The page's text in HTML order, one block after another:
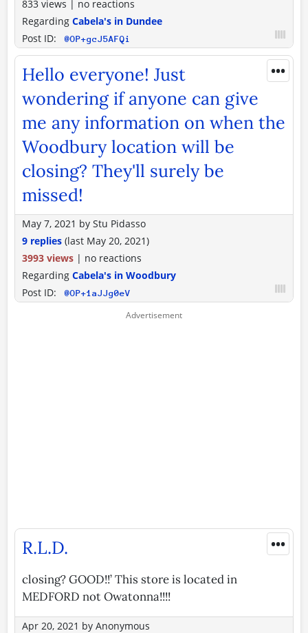
833 views | no reactions
Regarding Cabela's in Dundee
Post ID:
@OP+gcJ5AFQi
•••
Hello everyone! Just
wondering if anyone can give
me any information on when the
Woodbury location will be
closing? They'll surely be
missed!
May 7, 2021 by Stu Pidasso
9 replies (last May 20, 2021)
3993 views | no reactions
Regarding Cabela's in Woodbury
Post ID:
@OP+1aJJg0eV
•••
R.L.D.
closing? GOOD!!’ This store is located in
MEDFORD not Owatonna!!!!
Apr 20, 2021 by Anonymous